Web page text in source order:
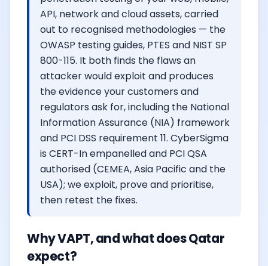
API, network and cloud assets, carried
out to recognised methodologies — the
OWASP testing guides, PTES and NIST SP
800-115. It both finds the flaws an
attacker would exploit and produces
the evidence your customers and
regulators ask for, including the National
Information Assurance (NIA) framework
and PCI DSS requirement 11. CyberSigma
is CERT-In empanelled and PCI QSA
authorised (CEMEA, Asia Pacific and the
USA); we exploit, prove and prioritise,
then retest the fixes.
Why VAPT, and what does Qatar
expect?